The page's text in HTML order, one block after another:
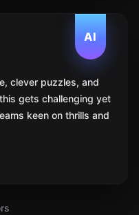
AI
clever puzzles, and
gets challenging yet
keen on thrills and